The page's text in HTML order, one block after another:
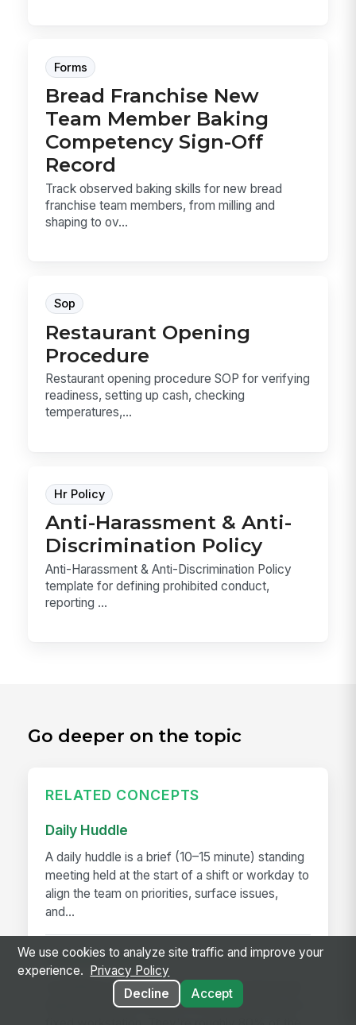
Forms
Bread Franchise New
Team Member Baking
Competency Sign-Off
Record
Track observed baking skills for new bread
franchise team members, from milling and
shaping to ov...
Sop
Restaurant Opening
Procedure
Restaurant opening procedure SOP for verifying
readiness, setting up cash, checking
temperatures,...
Hr Policy
Anti-Harassment & Anti-
Discrimination Policy
Anti-Harassment & Anti-Discrimination Policy
template for defining prohibited conduct,
reporting ...
Go deeper on the topic
RELATED CONCEPTS
Daily Huddle
A daily huddle is a brief (10–15 minute) standing
meeting held at the start of a shift or workday to
align the team on priorities, surface issues,
and...
Deskless Worker
A deskless worker is any employee whose job
happens without a desk, a company laptop, or a
We use cookies to analyze site traffic and improve your
experience.
Privacy Policy
Decline
Accept